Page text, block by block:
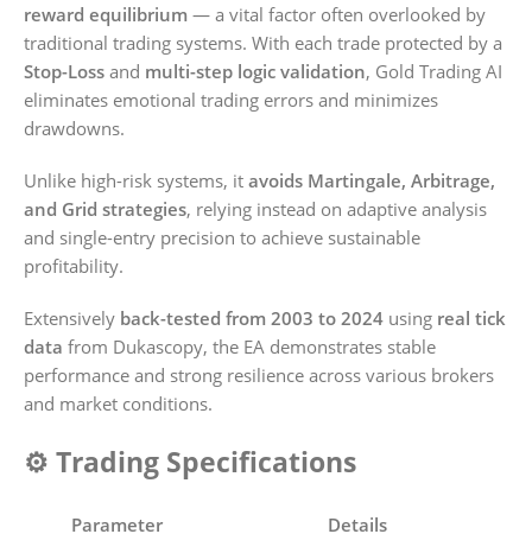
reward equilibrium — a vital factor often overlooked by
traditional trading systems. With each trade protected by a
Stop-Loss and multi-step logic validation, Gold Trading AI
eliminates emotional trading errors and minimizes
drawdowns.
Unlike high-risk systems, it avoids Martingale, Arbitrage,
and Grid strategies, relying instead on adaptive analysis
and single-entry precision to achieve sustainable
profitability.
Extensively back-tested from 2003 to 2024 using real tick
data from Dukascopy, the EA demonstrates stable
performance and strong resilience across various brokers
and market conditions.
⚙️ Trading Specifications
Parameter Details